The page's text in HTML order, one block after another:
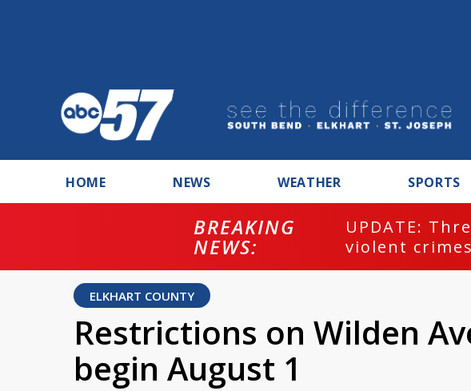
HOME NEWS WEATHER SPORTS
BREAKING
NEWS:
UPDATE:
violent
ELKHART COUNTY
Restrictions on Wilden
begin August 1